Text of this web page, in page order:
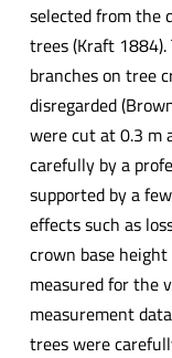
selected from the
trees (Kraft
branches on tree
disregarded
were cut at 0.3 m
carefully by a
supported by a
effects such as
crown base
measured for the
measurement
trees were